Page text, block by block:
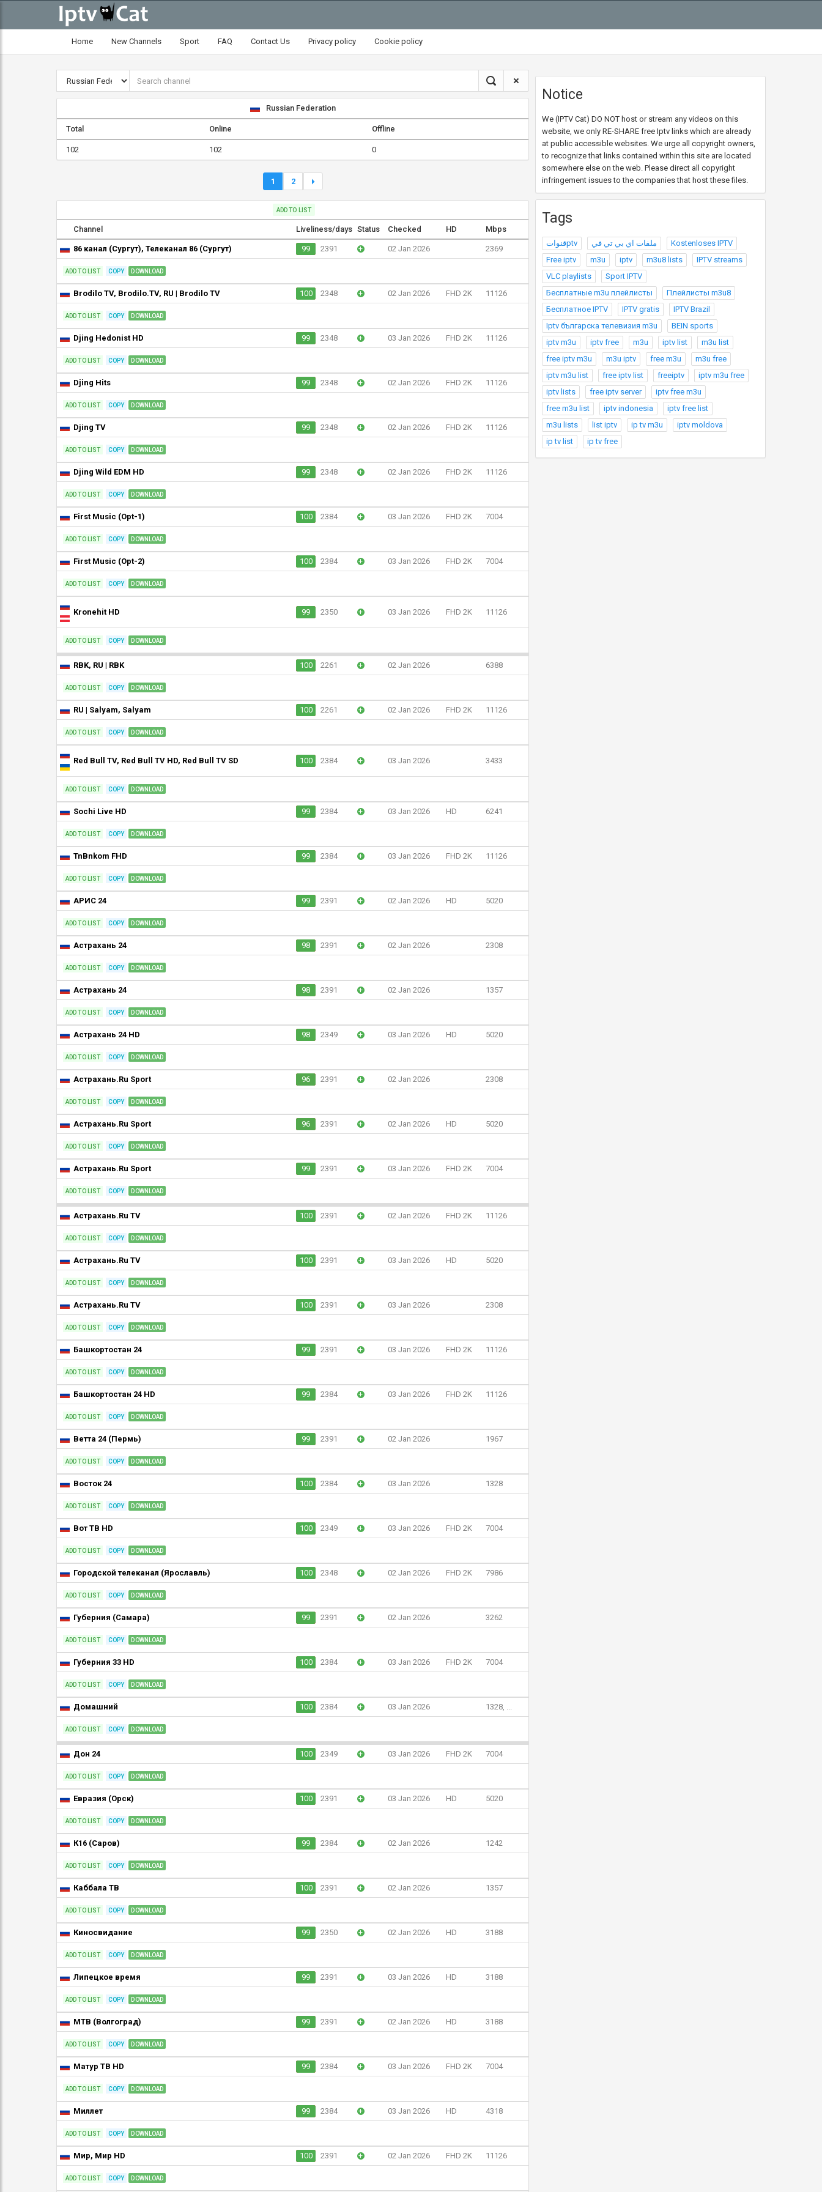
Home New Channels Sport FAQ Contact Us Privacy policy Cookie policy
Russian Federation
Total Online Offline
102 102 0
1 2
ADD TO LIST
Channel Liveliness/days Status Checked HD Mbps
86 канал (Сургут), Телеканал 86 (Сургут) 99 2391 + 02 Jan 2026 2369
ADD TO LIST COPY DOWNLOAD
Brodilo TV, Brodilo.TV, RU | Brodilo TV 100 2348 + 02 Jan 2026 FHD 2K 11126
ADD TO LIST COPY DOWNLOAD
Djing Hedonist HD 99 2348 + 03 Jan 2026 FHD 2K 11126
ADD TO LIST COPY DOWNLOAD
Djing Hits 99 2348 + 02 Jan 2026 FHD 2K 11126
ADD TO LIST COPY DOWNLOAD
Djing TV 99 2348 + 02 Jan 2026 FHD 2K 11126
ADD TO LIST COPY DOWNLOAD
Djing Wild EDM HD 99 2348 + 02 Jan 2026 FHD 2K 11126
ADD TO LIST COPY DOWNLOAD
First Music (Opt-1) 100 2384 + 03 Jan 2026 FHD 2K 7004
ADD TO LIST COPY DOWNLOAD
First Music (Opt-2) 100 2384 + 03 Jan 2026 FHD 2K 7004
ADD TO LIST COPY DOWNLOAD
Kronehit HD 99 2350 + 03 Jan 2026 FHD 2K 11126
ADD TO LIST COPY DOWNLOAD
RBK, RU | RBK 100 2261 + 02 Jan 2026 6388
ADD TO LIST COPY DOWNLOAD
RU | Salyam, Salyam 100 2261 + 02 Jan 2026 FHD 2K 11126
ADD TO LIST COPY DOWNLOAD
Red Bull TV, Red Bull TV HD, Red Bull TV SD 100 2384 + 03 Jan 2026 3433
ADD TO LIST COPY DOWNLOAD
Sochi Live HD 99 2384 + 03 Jan 2026 HD 6241
ADD TO LIST COPY DOWNLOAD
TnBnkom FHD 99 2384 + 03 Jan 2026 FHD 2K 11126
ADD TO LIST COPY DOWNLOAD
АРИС 24 99 2391 + 02 Jan 2026 HD 5020
ADD TO LIST COPY DOWNLOAD
Астрахань 24 98 2391 + 02 Jan 2026 2308
ADD TO LIST COPY DOWNLOAD
Астрахань 24 98 2391 + 02 Jan 2026 1357
ADD TO LIST COPY DOWNLOAD
Астрахань 24 HD 98 2349 + 03 Jan 2026 HD 5020
ADD TO LIST COPY DOWNLOAD
Астрахань.Ru Sport 96 2391 + 02 Jan 2026 2308
ADD TO LIST COPY DOWNLOAD
Астрахань.Ru Sport 96 2391 + 02 Jan 2026 HD 5020
ADD TO LIST COPY DOWNLOAD
Астрахань.Ru Sport 99 2391 + 03 Jan 2026 FHD 2K 7004
ADD TO LIST COPY DOWNLOAD
Астрахань.Ru TV 100 2391 + 02 Jan 2026 FHD 2K 11126
ADD TO LIST COPY DOWNLOAD
Астрахань.Ru TV 100 2391 + 03 Jan 2026 HD 5020
ADD TO LIST COPY DOWNLOAD
Астрахань.Ru TV 100 2391 + 03 Jan 2026 2308
ADD TO LIST COPY DOWNLOAD
Башкортостан 24 99 2391 + 03 Jan 2026 FHD 2K 11126
ADD TO LIST COPY DOWNLOAD
Башкортостан 24 HD 99 2384 + 03 Jan 2026 FHD 2K 11126
ADD TO LIST COPY DOWNLOAD
Ветта 24 (Пермь) 99 2391 + 02 Jan 2026 1967
ADD TO LIST COPY DOWNLOAD
Восток 24 100 2384 + 03 Jan 2026 1328
ADD TO LIST COPY DOWNLOAD
Вот ТВ HD 100 2349 + 03 Jan 2026 FHD 2K 7004
ADD TO LIST COPY DOWNLOAD
Городской телеканал (Ярославль) 100 2348 + 02 Jan 2026 FHD 2K 7986
ADD TO LIST COPY DOWNLOAD
Губерния (Самара) 99 2391 + 02 Jan 2026 3262
ADD TO LIST COPY DOWNLOAD
Губерния 33 HD 100 2384 + 03 Jan 2026 FHD 2K 7004
ADD TO LIST COPY DOWNLOAD
Домашний 100 2384 + 03 Jan 2026 1328, ...
ADD TO LIST COPY DOWNLOAD
Дон 24 100 2349 + 03 Jan 2026 FHD 2K 7004
ADD TO LIST COPY DOWNLOAD
Евразия (Орск) 100 2391 + 03 Jan 2026 HD 5020
ADD TO LIST COPY DOWNLOAD
К16 (Саров) 99 2384 + 02 Jan 2026 1242
ADD TO LIST COPY DOWNLOAD
Каббала ТВ 100 2391 + 02 Jan 2026 1357
ADD TO LIST COPY DOWNLOAD
Киносвидание 99 2350 + 02 Jan 2026 HD 3188
ADD TO LIST COPY DOWNLOAD
Липецкое время 99 2391 + 03 Jan 2026 HD 3188
ADD TO LIST COPY DOWNLOAD
МТВ (Волгоград) 99 2391 + 02 Jan 2026 HD 3188
ADD TO LIST COPY DOWNLOAD
Матур ТВ HD 99 2384 + 03 Jan 2026 FHD 2K 7004
ADD TO LIST COPY DOWNLOAD
Миллет 99 2384 + 03 Jan 2026 HD 4318
ADD TO LIST COPY DOWNLOAD
Мир, Мир HD 100 2391 + 02 Jan 2026 FHD 2K 11126
ADD TO LIST COPY DOWNLOAD
Notice
We (IPTV Cat) DO NOT host or stream any videos on this
website, we only RE-SHARE free Iptv links which are already
at public accessible websites. We urge all copyright owners,
to recognize that links contained within this site are located
somewhere else on the web. Please direct all copyright
infringement issues to the companies that host these files.
Tags
قنواتptv ملفات اي بي تي في
Kostenloses IPTV
Free iptv
m3u iptv m3u8 lists
IPTV streams
VLC playlists
Sport IPTV
Бесплатные m3u плейлисты
Плейлисты m3u8
Бесплатное IPTV
IPTV gratis
IPTV Brazil
Iptv българска телевизия m3u
BEIN sports
iptv m3u
iptv free m3u iptv list
m3u list
free iptv m3u
m3u iptv free m3u
m3u free
iptv m3u list
free iptv list freeiptv
iptv m3u free
iptv lists
free iptv server
iptv free m3u
free m3u list
iptv indonesia
iptv free list
m3u lists
list iptv ip tv m3u
iptv moldova
ip tv list
ip tv free